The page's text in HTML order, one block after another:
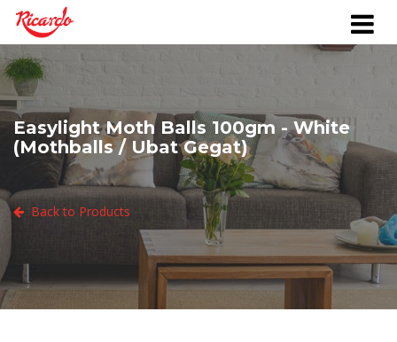
Easylight Moth Balls 100gm - White
(Mothballs / Ubat Gegat)
Back to Products